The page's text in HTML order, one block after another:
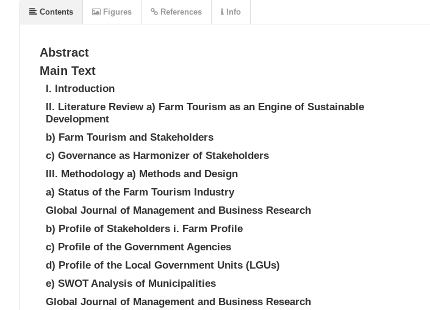
Abstract
Main Text
I. Introduction
II. Literature Review a) Farm Tourism as an Engine of Sustainable
Development
b) Farm Tourism and Stakeholders
c) Governance as Harmonizer of Stakeholders
III. Methodology a) Methods and Design
a) Status of the Farm Tourism Industry
Global Journal of Management and Business Research
b) Profile of Stakeholders i. Farm Profile
c) Profile of the Government Agencies
d) Profile of the Local Government Units (LGUs)
e) SWOT Analysis of Municipalities
Global Journal of Management and Business Research
Contents Figures References Info